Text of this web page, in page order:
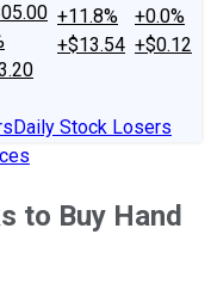
+11.8%
+$13.54
+0.0%
+$0.12
Daily Stock Losers
to Buy Hand